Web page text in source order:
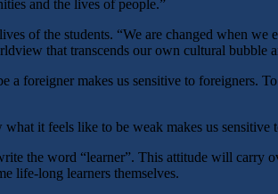
and the lives of people.”
of the students. “We are changed when we
that transcends our own cultural bubble
foreigner makes us sensitive to foreigners.
it feels like to be weak makes us sensitive
the word “learner”. This attitude will carry
life-long learners themselves.